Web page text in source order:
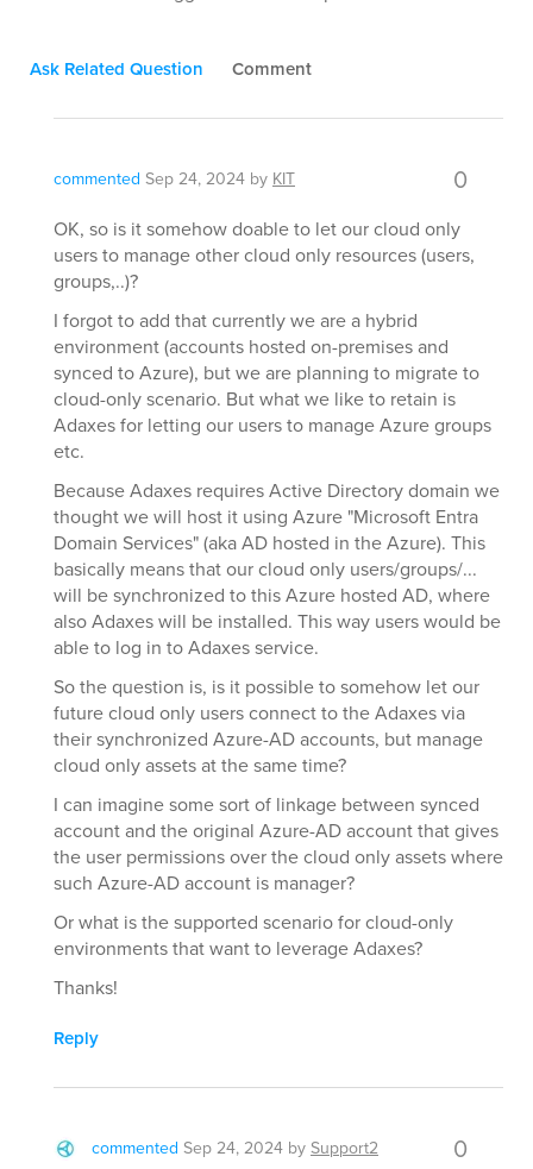
Ask Related Question Comment
commented Sep 24, 2024 by KIT 0
OK, so is it somehow doable to let our cloud only
users to manage other cloud only resources (users,
groups,..)?
I forgot to add that currently we are a hybrid
environment (accounts hosted on-premises and
synced to Azure), but we are planning to migrate to
cloud-only scenario. But what we like to retain is
Adaxes for letting our users to manage Azure groups
etc.
Because Adaxes requires Active Directory domain we
thought we will host it using Azure "Microsoft Entra
Domain Services" (aka AD hosted in the Azure). This
basically means that our cloud only users/groups/...
will be synchronized to this Azure hosted AD, where
also Adaxes will be installed. This way users would be
able to log in to Adaxes service.
So the question is, is it possible to somehow let our
future cloud only users connect to the Adaxes via
their synchronized Azure-AD accounts, but manage
cloud only assets at the same time?
I can imagine some sort of linkage between synced
account and the original Azure-AD account that gives
the user permissions over the cloud only assets where
such Azure-AD account is manager?
Or what is the supported scenario for cloud-only
environments that want to leverage Adaxes?
Thanks!
Reply
commented Sep 24, 2024 bySupport2 0